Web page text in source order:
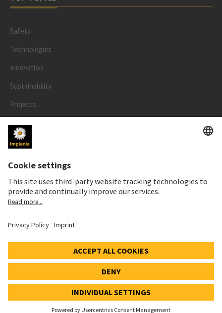
Safety
Technologies
Innovation
Sustainability
Projects
People
LEGAL
Impressum
Privacy Notice
Cookie and Social Media Notice
© 2026 Implenia Schweiz AG IMPACT